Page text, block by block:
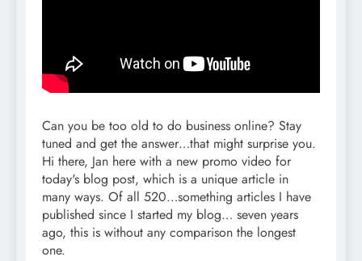
Can you be too old to do business online? Stay
tuned and get the answer…that might surprise you.
Hi there, Jan here with a new promo video for
today's blog post, which is a unique article in
many ways. Of all 520…something articles I have
published since I started my blog… seven years
ago, this is without any comparison the longest
one.